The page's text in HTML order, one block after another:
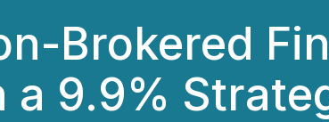
Brokered
9.9%